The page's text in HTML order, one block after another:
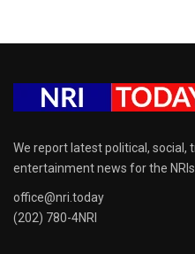
We report latest political, social,
entertainment news for the
office@nri.today
(202) 780-4NRI